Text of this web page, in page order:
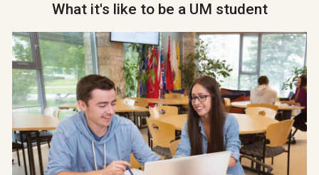
What it's like to be a UM student